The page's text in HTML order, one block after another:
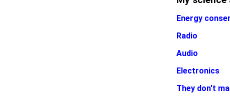
Energy
Radio
Audio
Electronics
They don't